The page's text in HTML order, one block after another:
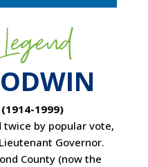
1999)
twice by popular vote,
Governor.
County (now the